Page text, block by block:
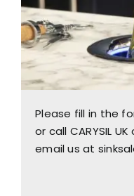
Please fill in the
or call CARYSIL
email us at